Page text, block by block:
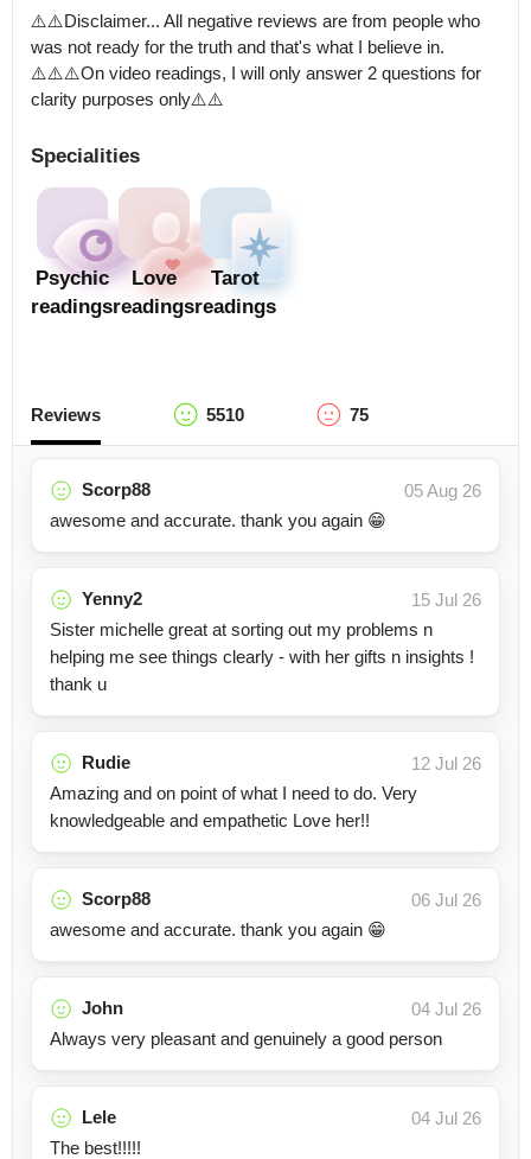
⚠️⚠️Disclaimer... All negative reviews are from people who
was not ready for the truth and that's what I believe in.
⚠️⚠️⚠️On video readings, I will only answer 2 questions for
clarity purposes only⚠️⚠️
Specialities
Psychic
readings
Love
readings
Tarot
readings
Reviews 5510 75
Scorp88
05 Aug 26
awesome and accurate. thank you again 😁
Yenny2
15 Jul 26
Sister michelle great at sorting out my problems n
helping me see things clearly - with her gifts n insights !
thank u
Rudie
12 Jul 26
Amazing and on point of what I need to do. Very
knowledgeable and empathetic Love her!!
Scorp88
06 Jul 26
awesome and accurate. thank you again 😁
John
04 Jul 26
Always very pleasant and genuinely a good person
Lele
04 Jul 26
The best!!!!!